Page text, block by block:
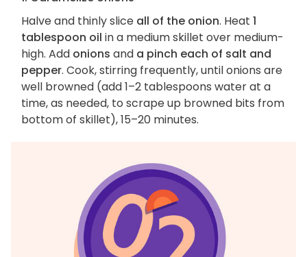
Halve and thinly slice all of the onion. Heat 1
tablespoon oil in a medium skillet over medium-
high. Add onions and a pinch each of salt and
pepper. Cook, stirring frequently, until onions are
well browned (add 1–2 tablespoons water at a
time, as needed, to scrape up browned bits from
bottom of skillet), 15–20 minutes.